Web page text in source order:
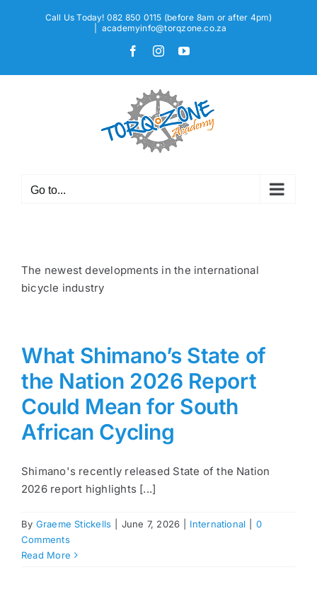
Call Us Today! 082 850 0115 (before 8am or after 4pm)
academyinfo@torqzone.co.za
FacebookInstagramYouTube
Go to...
The newest developments in the international
bicycle industry
What Shimano’s State of
the Nation 2026 Report
Could Mean for South
African Cycling
Shimano's recently released State of the Nation
2026 report highlights [...]
By Graeme Stickells June 7, 2026 International
0
Comments
Read More